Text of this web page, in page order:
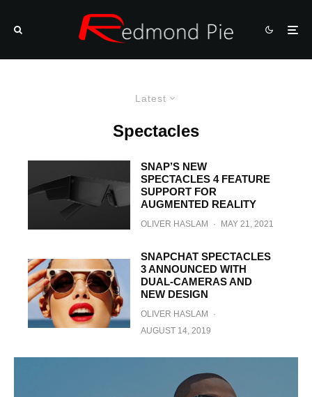
Latest
Spectacles
SNAP’S NEW
SPECTACLES 4 FEATURE
SUPPORT FOR
AUGMENTED REALITY
OLIVER HASLAM · MAY 21, 2021
SNAPCHAT SPECTACLES
3 ANNOUNCED WITH
DUAL-CAMERAS AND
NEW DESIGN
OLIVER HASLAM
·
AUGUST 14, 2019